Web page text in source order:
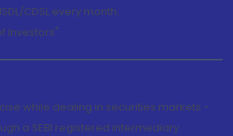
CDSL every month.
Investors"
while dealing in securities markets -
a SEBI registered intermediary